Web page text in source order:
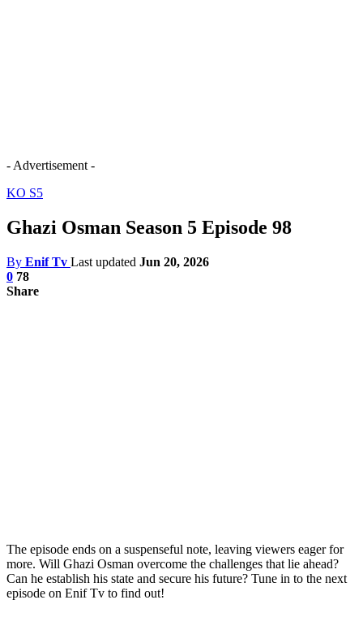
- Advertisement -
KO S5
Ghazi Osman Season 5 Episode 98
By Enif Tv Last updated Jun 20, 2026
0 78
Share
The episode ends on a suspenseful note, leaving viewers eager for
more. Will Ghazi Osman overcome the challenges that lie ahead?
Can he establish his state and secure his future? Tune in to the next
episode on Enif Tv to find out!